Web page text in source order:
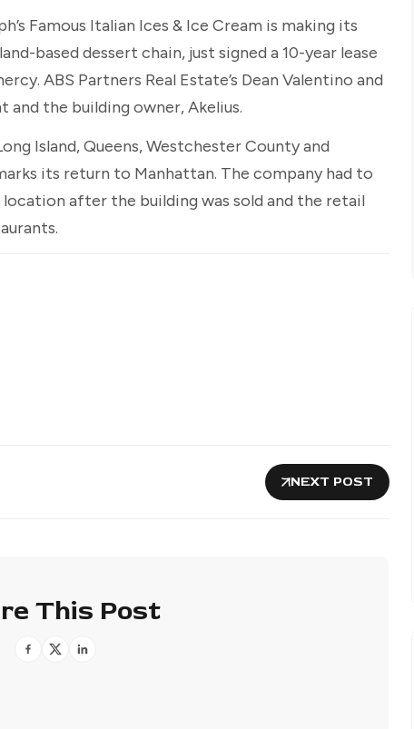
Famous Italian Ices & Ice Cream is making its
based dessert chain, just signed a 10-year lease
ABS Partners Real Estate’s Dean Valentino and
the building owner, Akelius.
Island, Queens, Westchester County and
its return to Manhattan. The company had to
after the building was sold and the retail
NEXT POST
This Post